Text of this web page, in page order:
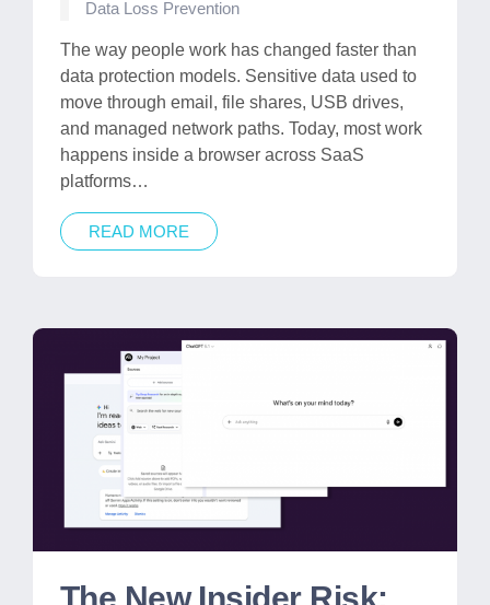
Posted
Data Loss Prevention
The way people work has changed faster than
data protection models. Sensitive data used to
move through email, file shares, USB drives,
and managed network paths. Today, most work
happens inside a browser across SaaS
platforms…
READ MORE
The New Insider Risk: